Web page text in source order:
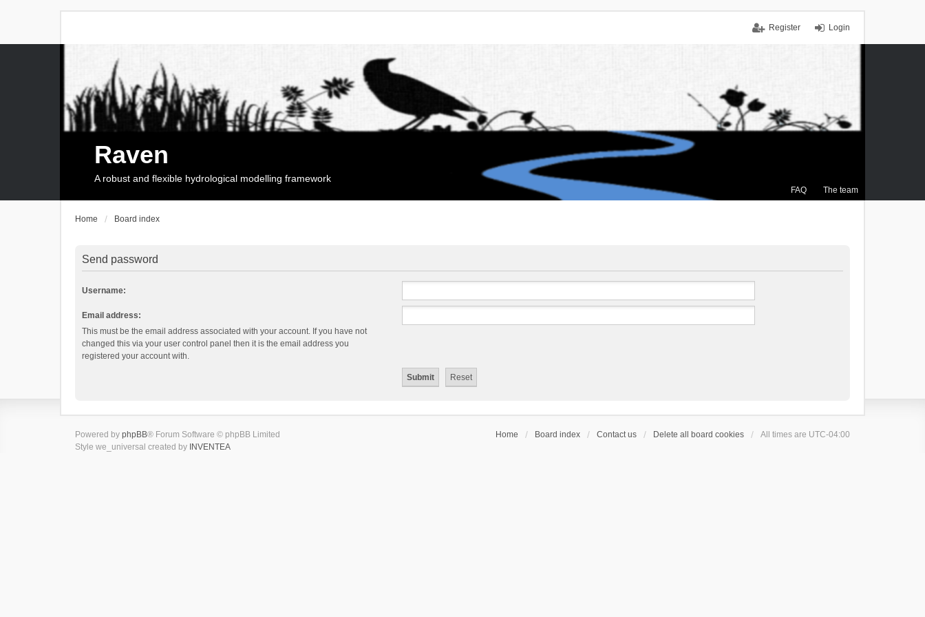
Login
Register
FAQ The team
Raven
A robust and flexible hydrological modelling framework
Home Board index
Send password
Username:
Email address:
This must be the email address associated with your account. If you have not
changed this via your user control panel then it is the email address you
registered your account with.
Home Board index Contact us Delete all board cookies All times are UTC-04:00
Powered by phpBB® Forum Software © phpBB Limited
Style we_universal created by INVENTEA